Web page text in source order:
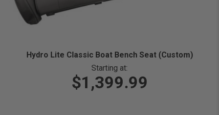
Hydro Lite Classic Boat Bench Seat (Custom)
Starting at:
$1,399.99